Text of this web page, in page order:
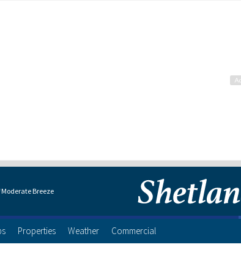
Moderate Breeze
Properties Weather Commercial